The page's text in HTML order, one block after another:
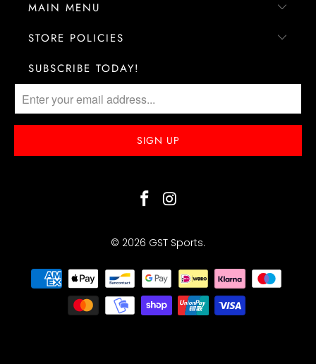
MAIN MENU
STORE POLICIES
SUBSCRIBE TODAY!
© 2026 GST Sports.